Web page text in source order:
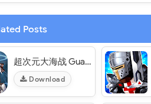
Posts
超次元大海战 Guardian Project CN - VER. 1.6.2 Weak Enemy MOD APK
Download